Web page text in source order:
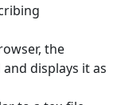
the
displays it as